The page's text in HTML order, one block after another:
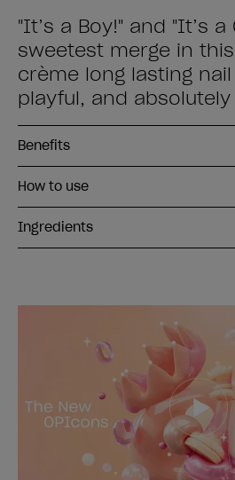
"It’s a Boy!" and "It’s
sweetest merge in
crème long lasting
playful, and
Benefits
How to use
Ingredients